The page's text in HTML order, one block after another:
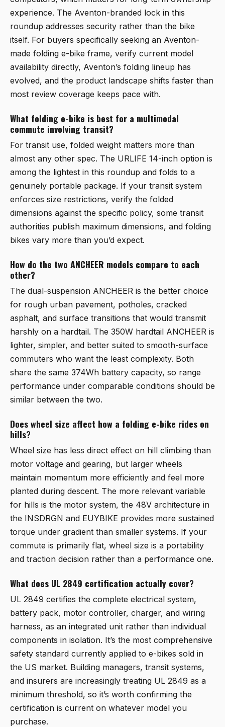
experience. The Aventon-branded lock in this
roundup addresses security rather than the bike
itself. For buyers specifically seeking an Aventon-
made folding e-bike frame, verify current model
availability directly, Aventon’s folding lineup has
evolved, and the product landscape shifts faster than
most review coverage keeps pace with.
What folding e-bike is best for a multimodal
commute involving transit?
For transit use, folded weight matters more than
almost any other spec. The URLIFE 14-inch option is
among the lightest in this roundup and folds to a
genuinely portable package. If your transit system
enforces size restrictions, verify the folded
dimensions against the specific policy, some transit
authorities publish maximum dimensions, and folding
bikes vary more than you’d expect.
How do the two ANCHEER models compare to each
other?
The dual-suspension ANCHEER is the better choice
for rough urban pavement, potholes, cracked
asphalt, and surface transitions that would transmit
harshly on a hardtail. The 350W hardtail ANCHEER is
lighter, simpler, and better suited to smooth-surface
commuters who want the least complexity. Both
share the same 374Wh battery capacity, so range
performance under comparable conditions should be
similar between the two.
Does wheel size affect how a folding e-bike rides on
hills?
Wheel size has less direct effect on hill climbing than
motor voltage and gearing, but larger wheels
maintain momentum more efficiently and feel more
planted during descent. The more relevant variable
for hills is the motor system, the 48V architecture in
the INSDRGN and EUYBIKE provides more sustained
torque under gradient than smaller systems. If your
commute is primarily flat, wheel size is a portability
and traction decision rather than a performance one.
What does UL 2849 certification actually cover?
UL 2849 certifies the complete electrical system,
battery pack, motor controller, charger, and wiring
harness, as an integrated unit rather than individual
components in isolation. It’s the most comprehensive
safety standard currently applied to e-bikes sold in
the US market. Building managers, transit systems,
and insurers are increasingly treating UL 2849 as a
minimum threshold, so it’s worth confirming the
certification is current on whatever model you
purchase.